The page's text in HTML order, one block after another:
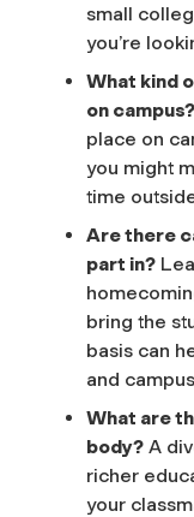
small
you’re
What kind
on campus?
place on
you might
time
Are there
part in?
bring the
basis can
and
What are
body? A
richer
your